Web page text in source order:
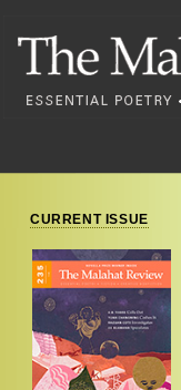
CURRENT ISSUE